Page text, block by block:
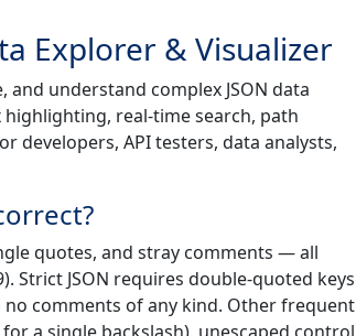
Explorer & Visualizer
understand complex JSON data
real-time search, path
developers, API testers, data analysts,
quotes, and stray comments — all
Strict JSON requires double-quoted keys
comments of any kind. Other frequent